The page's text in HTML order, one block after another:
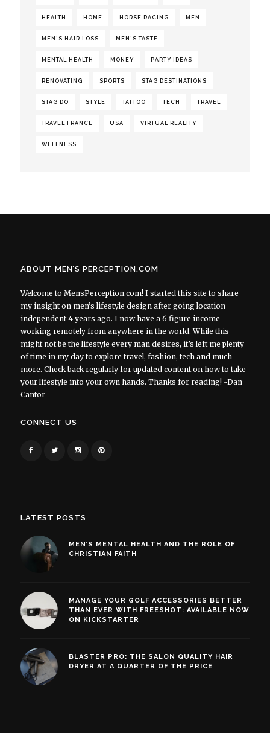
HEALTH HOME HORSE RACING MEN
MEN'S HAIR LOSS MEN'S TASTE
MENTAL HEALTH MONEY PARTY IDEAS
RENOVATING SPORTS STAG DESTINATIONS
STAG DO STYLE TATTOO TECH TRAVEL
TRAVEL FRANCE USA VIRTUAL REALITY
WELLNESS
ABOUT MEN’S PERCEPTION.COM
Welcome to MensPerception.com! I started this site to share
my insight on men’s lifestyle design after going location
independent 4 years ago. I now have a 6 figure income
working remotely from anywhere in the world. While this
might not be the lifestyle every man desires, it’s left me plenty
of time in my day to explore travel, fashion, tech and much
more. Check back regularly for updated content on how to take
your lifestyle into your own hands. Thanks for reading! ~Dan
Cantor
CONNECT US
LATEST POSTS
MEN’S MENTAL HEALTH AND THE ROLE OF
CHRISTIAN FAITH
MANAGE YOUR GOLF ACCESSORIES BETTER
THAN EVER WITH FREESHOT: AVAILABLE NOW
ON KICKSTARTER
BLASTER PRO: THE SALON QUALITY HAIR
DRYER AT A QUARTER OF THE PRICE